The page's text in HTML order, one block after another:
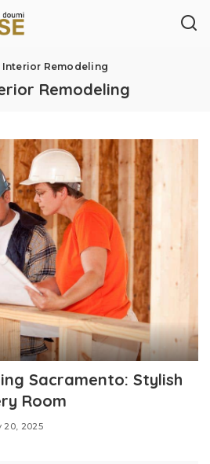
Interior Remodeling
Remodeling
Sacramento: Stylish
Room
20, 2025